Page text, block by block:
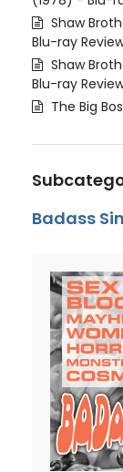
Shaw
Blu-ray
Shaw
Blu-ray
The Big
Badass